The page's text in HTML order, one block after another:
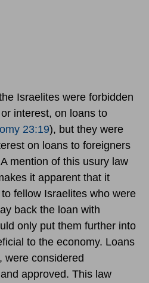
Israelites were forbidden
interest, on loans to
23:19), but they were
on loans to foreigners
mention of this usury law
it apparent that it
fellow Israelites who were
back the loan with
only put them further into
to the economy. Loans
were considered
approved. This law